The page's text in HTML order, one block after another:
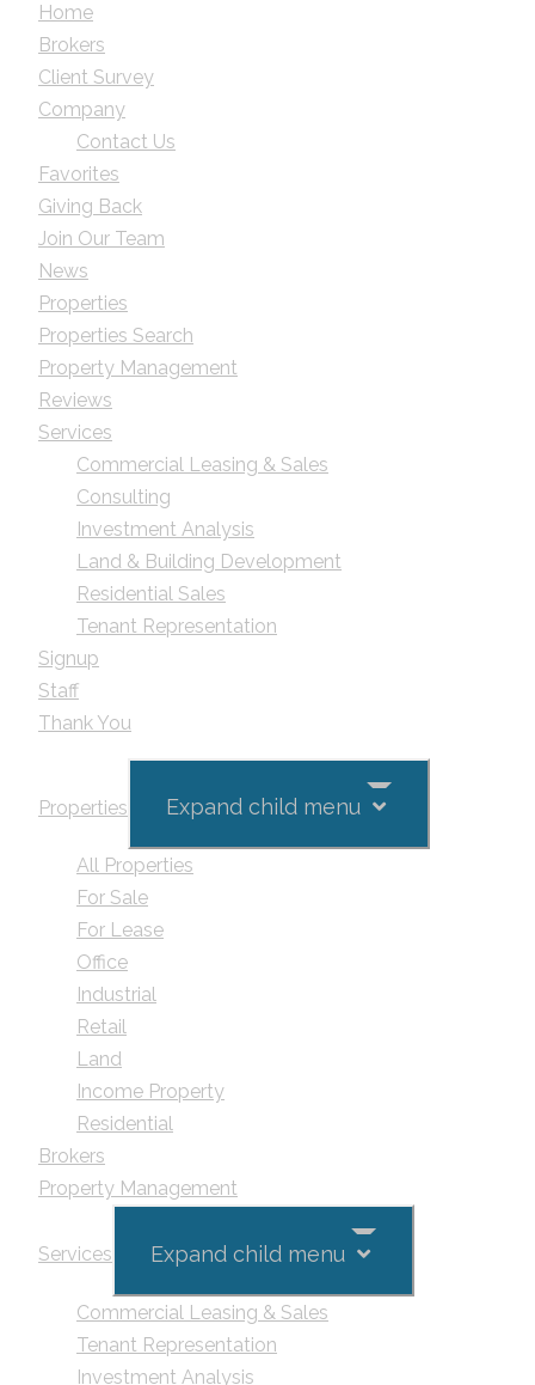
Home
Brokers
Client Survey
Company
Contact Us
Favorites
Giving Back
Join Our Team
News
Properties
Properties Search
Property Management
Reviews
Services
Commercial Leasing & Sales
Consulting
Investment Analysis
Land & Building Development
Residential Sales
Tenant Representation
Signup
Staff
Thank You
Properties Expand child menu
All Properties
For Sale
For Lease
Office
Industrial
Retail
Land
Income Property
Residential
Brokers
Property Management
Services Expand child menu
Commercial Leasing & Sales
Tenant Representation
Investment Analysis